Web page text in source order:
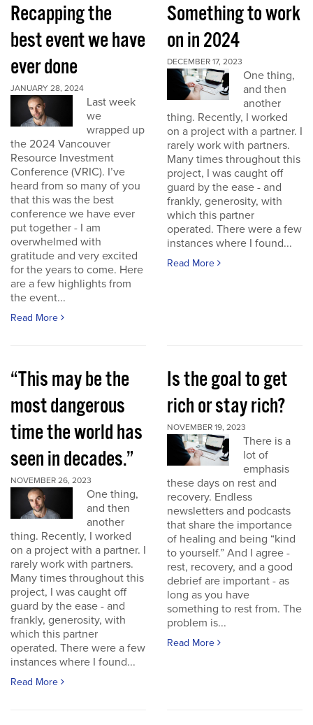
Recapping the
best event we have
ever done
JANUARY 28, 2024
Last week
we
wrapped up
the 2024 Vancouver
Resource Investment
Conference (VRIC). I’ve
heard from so many of you
that this was the best
conference we have ever
put together - I am
overwhelmed with
gratitude and very excited
for the years to come. Here
are a few highlights from
the event...
Read More
Something to work
on in 2024
DECEMBER 17, 2023
One thing,
and then
another
thing. Recently, I worked
on a project with a partner. I
rarely work with partners.
Many times throughout this
project, I was caught off
guard by the ease - and
frankly, generosity, with
which this partner
operated. There were a few
instances where I found...
Read More
“This may be the
most dangerous
time the world has
seen in decades.”
NOVEMBER 26, 2023
One thing,
and then
another
thing. Recently, I worked
on a project with a partner. I
rarely work with partners.
Many times throughout this
project, I was caught off
guard by the ease - and
frankly, generosity, with
which this partner
operated. There were a few
instances where I found...
Read More
Is the goal to get
rich or stay rich?
NOVEMBER 19, 2023
There is a
lot of
emphasis
these days on rest and
recovery. Endless
newsletters and podcasts
that share the importance
of healing and being “kind
to yourself.” And I agree -
rest, recovery, and a good
debrief are important - as
long as you have
something to rest from. The
problem is...
Read More